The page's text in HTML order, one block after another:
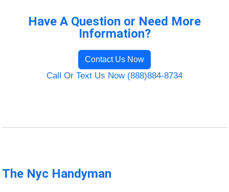
Have A Question or Need More
Information?
Contact Us Now
Call Or Text Us Now (888)884-8734
The Nyc Handyman